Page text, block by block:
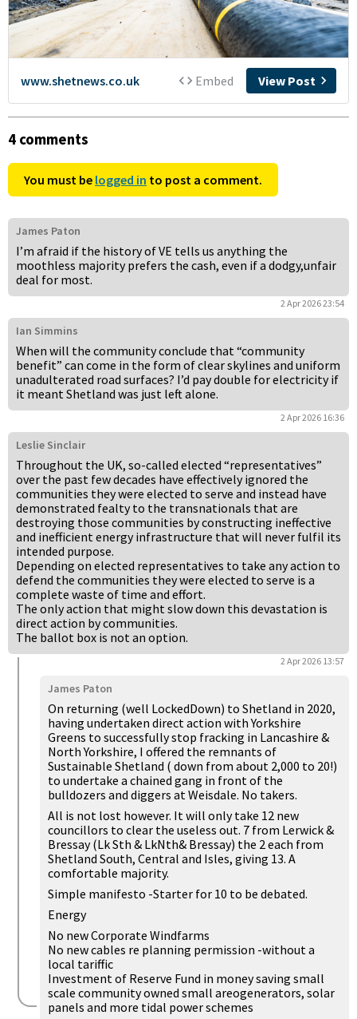
4 comments
You must be logged in to post a comment.
James Paton
I’m afraid if the history of VE tells us anything the
moothless majority prefers the cash, even if a dodgy,unfair
deal for most.
2 Apr 2026 23:54
Ian Simmins
When will the community conclude that “community
benefit” can come in the form of clear skylines and uniform
unadulterated road surfaces? I’d pay double for electricity if
it meant Shetland was just left alone.
2 Apr 2026 16:36
Leslie Sinclair
Throughout the UK, so-called elected “representatives”
over the past few decades have effectively ignored the
communities they were elected to serve and instead have
demonstrated fealty to the transnationals that are
destroying those communities by constructing ineffective
and inefficient energy infrastructure that will never fulfil its
intended purpose.
Depending on elected representatives to take any action to
defend the communities they were elected to serve is a
complete waste of time and effort.
The only action that might slow down this devastation is
direct action by communities.
The ballot box is not an option.
2 Apr 2026 13:57
James Paton
On returning (well LockedDown) to Shetland in 2020,
having undertaken direct action with Yorkshire
Greens to successfully stop fracking in Lancashire &
North Yorkshire, I offered the remnants of
Sustainable Shetland ( down from about 2,000 to 20!)
to undertake a chained gang in front of the
bulldozers and diggers at Weisdale. No takers.
All is not lost however. It will only take 12 new
councillors to clear the useless out. 7 from Lerwick &
Bressay (Lk Sth & LkNth& Bressay) the 2 each from
Shetland South, Central and Isles, giving 13. A
comfortable majority.
Simple manifesto -Starter for 10 to be debated.
Energy
No new Corporate Windfarms
No new cables re planning permission -without a
local tariffic
Investment of Reserve Fund in money saving small
scale community owned small areogenerators, solar
panels and more tidal power schemes